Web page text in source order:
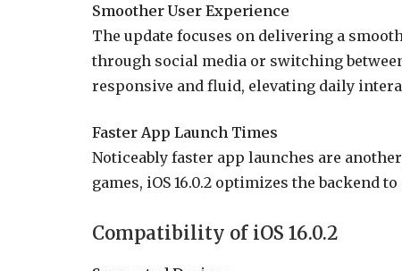
Smoother User Experience
The update focuses on delivering a
through social media or switching
responsive and fluid, elevating daily
Faster App Launch Times
Noticeably faster app launches are
games, iOS 16.0.2 optimizes the backend
Compatibility of iOS 16.0.2